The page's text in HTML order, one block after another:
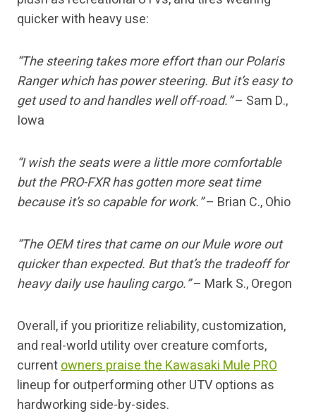
quicker with heavy use:
“The steering takes more effort than our Polaris
Ranger which has power steering. But it’s easy to
get used to and handles well off-road.”– Sam D.,
Iowa
“I wish the seats were a little more comfortable
but the PRO-FXR has gotten more seat time
because it’s so capable for work.”– Brian C., Ohio
“The OEM tires that came on our Mule wore out
quicker than expected. But that’s the tradeoff for
heavy daily use hauling cargo.”– Mark S., Oregon
Overall, if you prioritize reliability, customization,
and real-world utility over creature comforts,
currentowners praise the Kawasaki Mule PRO
lineup for outperforming other UTV options as
hardworking side-by-sides.